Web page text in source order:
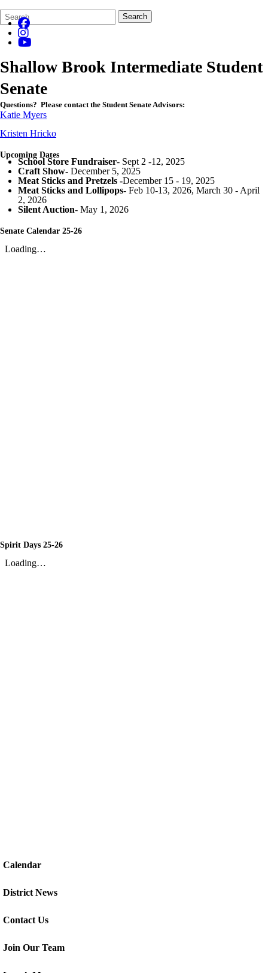
Search
Form
Quick
Search:
Search
Shallow Brook Intermediate Student
Senate
Questions? Please contact the Student Senate Advisors:
Katie Myers
Kristen Hricko
Upcoming Dates
School Store Fundraiser- Sept 2 -12, 2025
Craft Show- December 5, 2025
Meat Sticks and Pretzels -December 15 - 19, 2025
Meat Sticks and Lollipops- Feb 10-13, 2026, March 30 - April
2, 2026
Silent Auction- May 1, 2026
Senate Calendar 25-26
Spirit Days 25-26
Calendar
District News
Contact Us
Join Our Team